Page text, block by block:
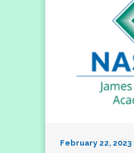
February 22, 2023